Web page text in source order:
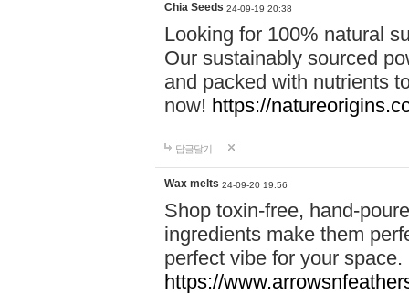
Chia Seeds 24-09-19 20:38
Looking for 100% natural
Our sustainably sourced
and packed with nutrients
now! https://
답글달기
Wax melts 24-09-20 19:56
Shop toxin-free, hand-
ingredients make them
perfect vibe for your
https://